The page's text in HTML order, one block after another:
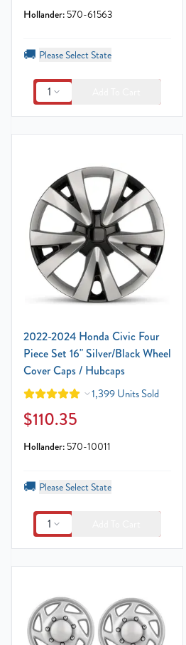
Hollander: 570-61563
🚚 Please Select State
1
2022-2024 Honda Civic Four
Piece Set 16" Silver/Black Wheel
Cover Caps / Hubcaps
1,399 Units Sold
$110.35
Hollander: 570-10011
🚚 Please Select State
1